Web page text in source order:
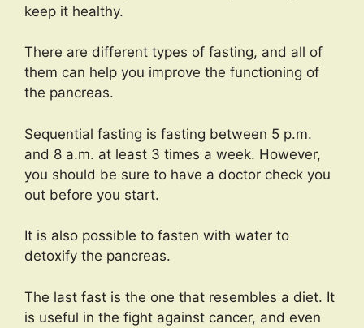
keep it healthy.
There are different types of fasting, and all of
them can help you improve the functioning of
the pancreas.
Sequential fasting is fasting between 5 p.m.
and 8 a.m. at least 3 times a week. However,
you should be sure to have a doctor check you
out before you start.
It is also possible to fasten with water to
detoxify the pancreas.
The last fast is the one that resembles a diet. It
is useful in the fight against cancer, and even